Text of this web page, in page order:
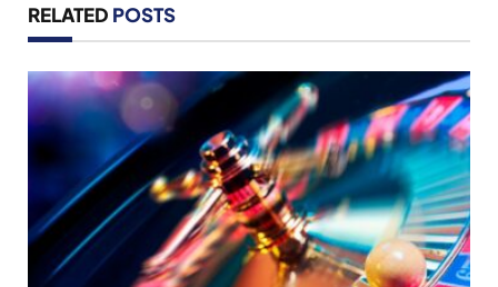
RELATED POSTS